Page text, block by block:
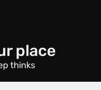
place
thinks